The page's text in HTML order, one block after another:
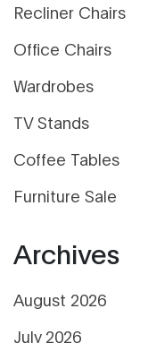
Recliner Chairs
Office Chairs
Wardrobes
TV Stands
Coffee Tables
Furniture Sale
Archives
August 2026
July 2026